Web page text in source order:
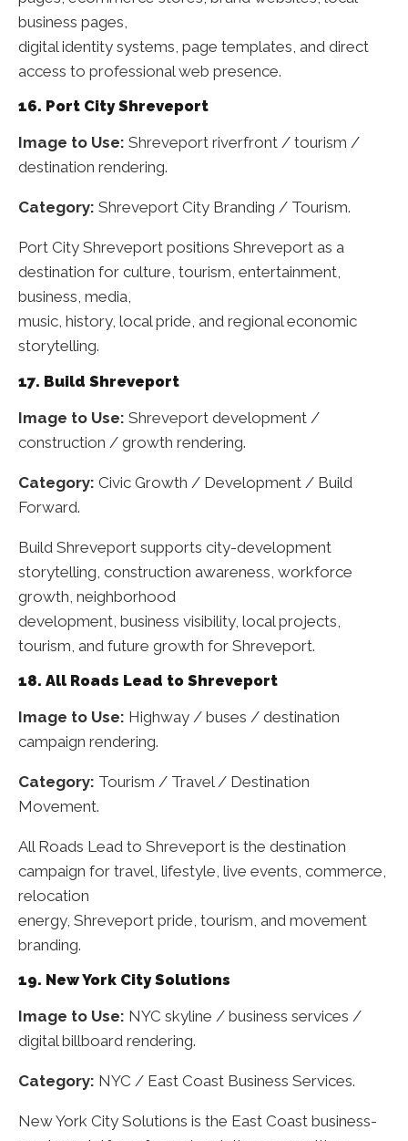
business pages,
digital identity systems, page templates, and direct
access to professional web presence.
16. Port City Shreveport
Image to Use: Shreveport riverfront / tourism /
destination rendering.
Category: Shreveport City Branding / Tourism.
Port City Shreveport positions Shreveport as a
destination for culture, tourism, entertainment,
business, media,
music, history, local pride, and regional economic
storytelling.
17. Build Shreveport
Image to Use: Shreveport development /
construction / growth rendering.
Category: Civic Growth / Development / Build
Forward.
Build Shreveport supports city-development
storytelling, construction awareness, workforce
growth, neighborhood
development, business visibility, local projects,
tourism, and future growth for Shreveport.
18. All Roads Lead to Shreveport
Image to Use: Highway / buses / destination
campaign rendering.
Category: Tourism / Travel / Destination
Movement.
All Roads Lead to Shreveport is the destination
campaign for travel, lifestyle, live events, commerce,
relocation
energy, Shreveport pride, tourism, and movement
branding.
19. New York City Solutions
Image to Use: NYC skyline / business services /
digital billboard rendering.
Category: NYC / East Coast Business Services.
New York City Solutions is the East Coast business-